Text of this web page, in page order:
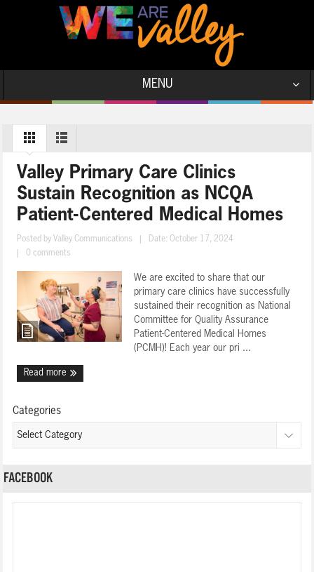
MENU
Valley Primary Care Clinics
Sustain Recognition as NCQA
Patient-Centered Medical Homes
Posted by Valley Communications
Date: October 17, 2024
0 comments
We are excited to share that our
primary care clinics have successfully
sustained their recognition as National
Committee for Quality Assurance
Patient-Centered Medical Homes
(PCMH)! Each year our pri ...
Read more
Categories
FACEBOOK